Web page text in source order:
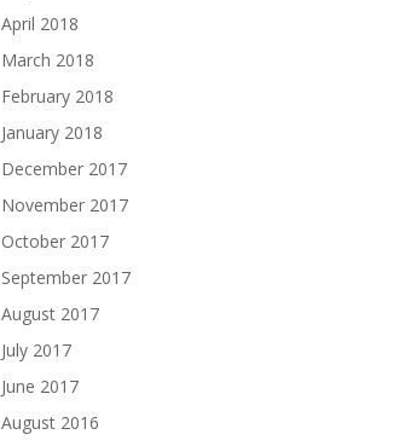
April 2018
March 2018
February 2018
January 2018
December 2017
November 2017
October 2017
September 2017
August 2017
July 2017
June 2017
August 2016